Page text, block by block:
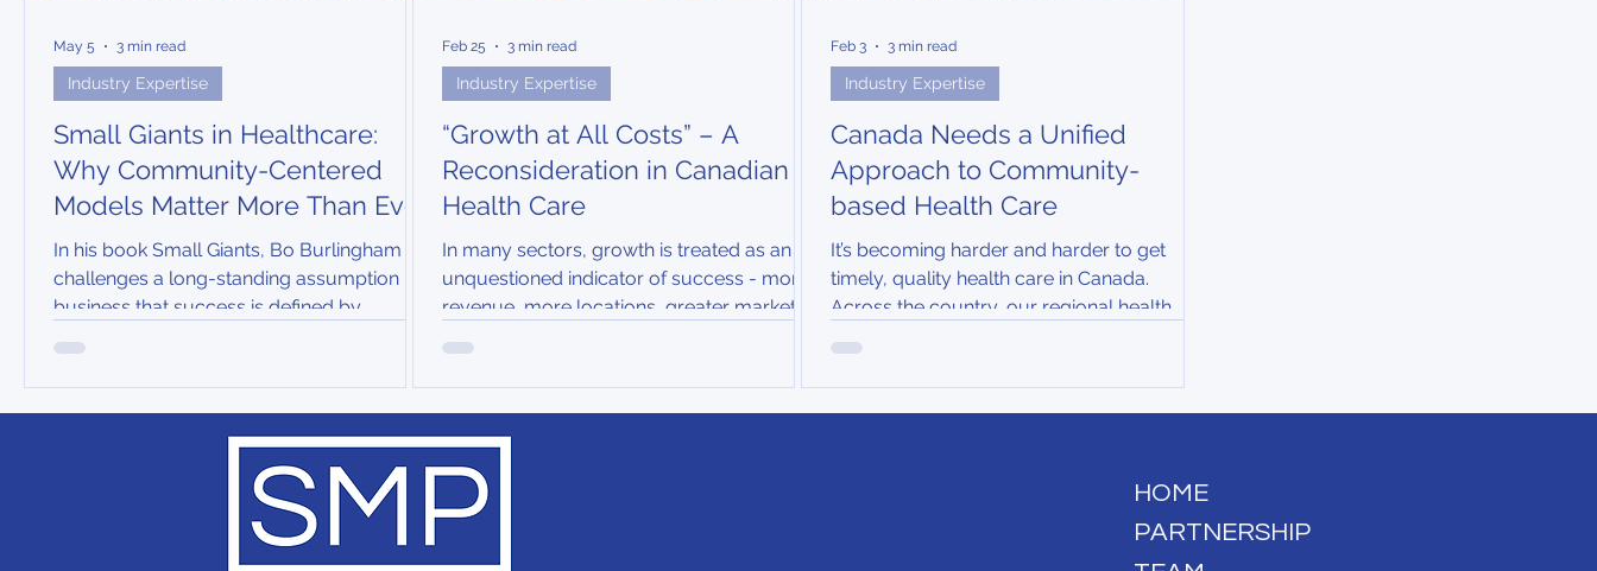
Small Giants in Healthcare:
Why Community-Centered
Models Matter More Than Ever
In his book Small Giants, Bo Burlingham
challenges a long-standing assumption in
business that success is defined by
companies that deliberately and
intentionally choose to be “great instead of
Industry Expertise
May 5 3 min read
“Growth at All Costs” – A
Reconsideration in Canadian
Health Care
In many sectors, growth is treated as an
unquestioned indicator of success - more
revenue, more locations, greater market
patient-informed strategy...
Industry Expertise
Feb 25 3 min read
Canada Needs a Unified
Approach to Community-
based Health Care
It’s becoming harder and harder to get
timely, quality health care in Canada.
Across the country, our regional health
and rising chronic disease rates....
Industry Expertise
Feb 3 3 min read
HOME
PARTNERSHIP